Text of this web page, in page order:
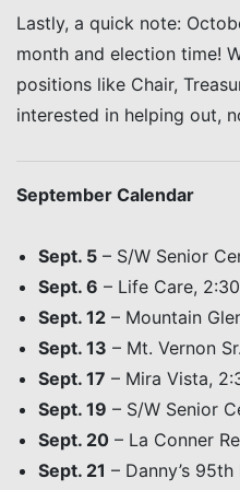
Lastly, a quick note:
month and election time!
positions like Chair,
interested in helping out,
September Calendar
Sept. 5 – S/W Senior
Sept. 6 – Life Care,
Sept. 12 – Mountain
Sept. 13 – Mt. Vernon
Sept. 17 – Mira Vista,
Sept. 19 – S/W Senior
Sept. 20 – La Conner
Sept. 21 – Danny’s